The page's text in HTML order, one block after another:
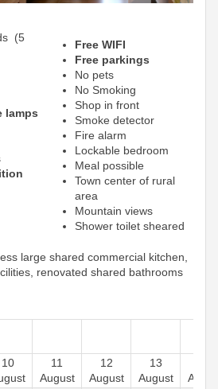
(5
lamps
Free WIFI
Free parkings
No pets
No Smoking
Shop in front
Smoke detector
Fire alarm
Lockable bedroom
Meal possible
Town center of rural
area
Mountain views
Shower toilet sheared
large shared commercial kitchen,
renovated shared bathrooms
10
11
August
12
August
13
August